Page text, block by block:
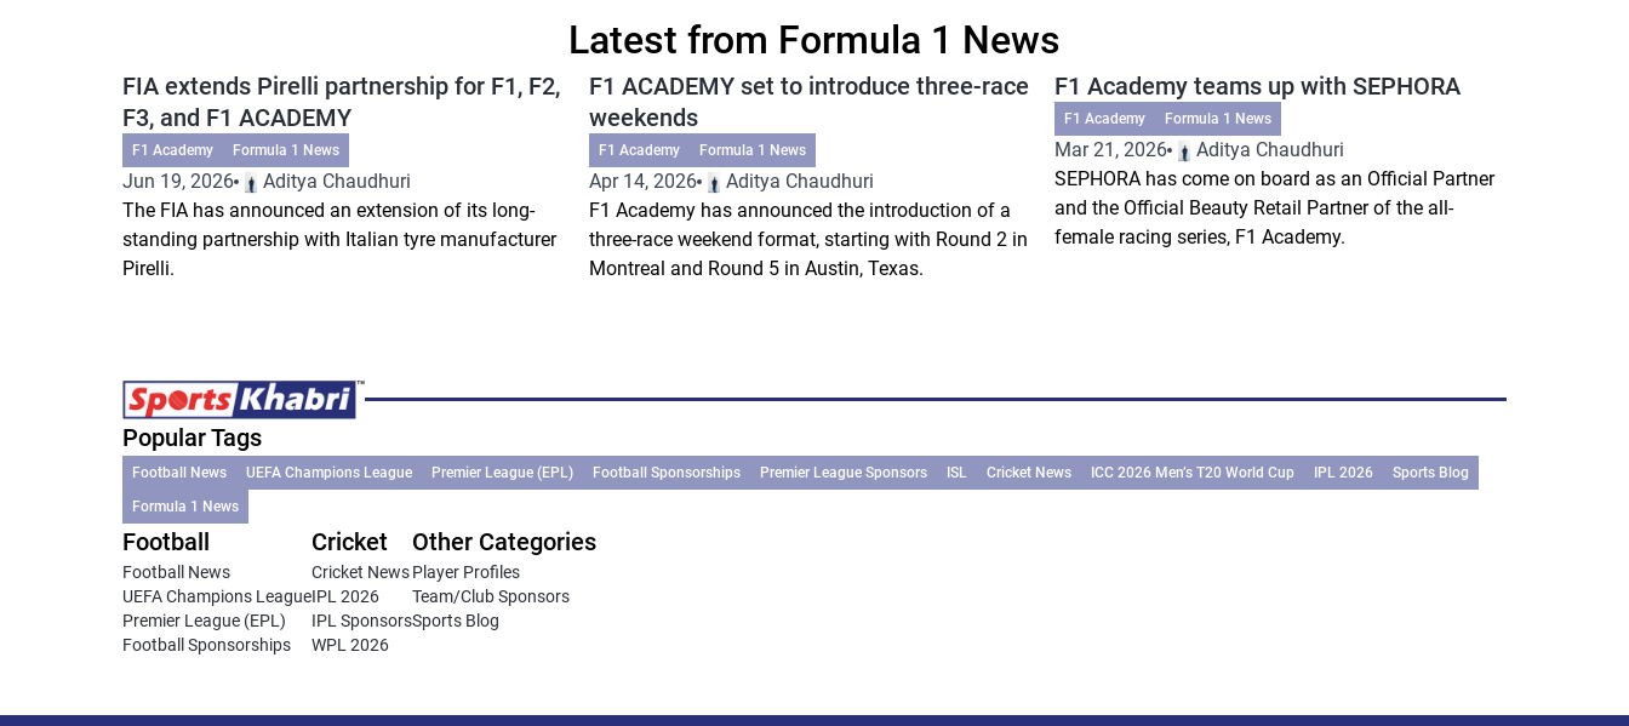
Latest from Formula 1 News
FIA extends Pirelli partnership for F1, F2,
F3, and F1 ACADEMY
F1 Academy Formula 1 News
Jun 19, 2026
Aditya Chaudhuri
The FIA has announced an extension of its long-
standing partnership with Italian tyre manufacturer
Pirelli.
F1 ACADEMY set to introduce three-race
weekends
F1 Academy Formula 1 News
Apr 14, 2026
Aditya Chaudhuri
F1 Academy has announced the introduction of a
three-race weekend format, starting with Round 2 in
Montreal and Round 5 in Austin, Texas.
F1 Academy teams up with SEPHORA
F1 Academy Formula 1 News
Mar 21, 2026
Aditya Chaudhuri
SEPHORA has come on board as an Official Partner
and the Official Beauty Retail Partner of the all-
female racing series, F1 Academy.
Popular Tags
Football News UEFA Champions League Premier League (EPL) Football Sponsorships Premier League Sponsors ISL Cricket News ICC 2026 Men’s T20 World Cup IPL 2026
Sports Blog
Formula 1 News
Football
Football News
UEFA Champions League
Premier League (EPL)
Football Sponsorships
Cricket
Cricket News
IPL 2026
IPL Sponsors
WPL 2026
Other Categories
Player Profiles
Team/Club Sponsors
Sports Blog